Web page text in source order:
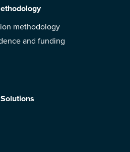
methodology
and funding
Solutions